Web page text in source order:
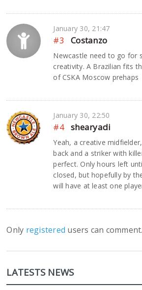
January 30, 21:47
#3 Costanzo
Newcastle need to go for
creativity. A Brazilian fits
of CSKA Moscow prehaps
January 30, 22:50
#4 shearyadi
Yeah, a creative
back and a striker with
perfect. Only hours left
closed, but hopefully by
will have at least one
Only registered users can comment.
LATESTS NEWS